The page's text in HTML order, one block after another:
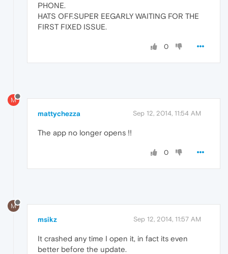
PHONE.
HATS OFF.SUPER EEGARLY WAITING FOR THE
FIRST FIXED ISSUE.
0
M
mattychezza Sep 12, 2014, 11:54 AM
The app no longer opens !!
0
M
msikz Sep 12, 2014, 11:57 AM
It crashed any time I open it, in fact its even
better before the update.